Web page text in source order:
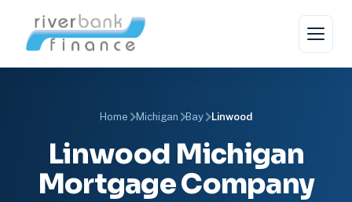
Home Michigan Bay Linwood
Linwood Michigan
Mortgage Company